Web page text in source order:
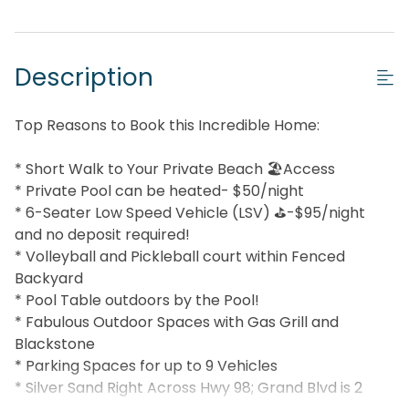
Description
Top Reasons to Book this Incredible Home:
* Short Walk to Your Private Beach 🏖️Access
* Private Pool can be heated- $50/night
* 6-Seater Low Speed Vehicle (LSV) ⛳-$95/night
and no deposit required!
* Volleyball and Pickleball court within Fenced
Backyard
* Pool Table outdoors by the Pool!
* Fabulous Outdoor Spaces with Gas Grill and
Blackstone
* Parking Spaces for up to 9 Vehicles
* Silver Sand Right Across Hwy 98; Grand Blvd is 2